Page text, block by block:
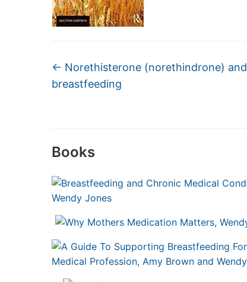
← Norethisterone (norethindrone) and
breastfeeding
Books